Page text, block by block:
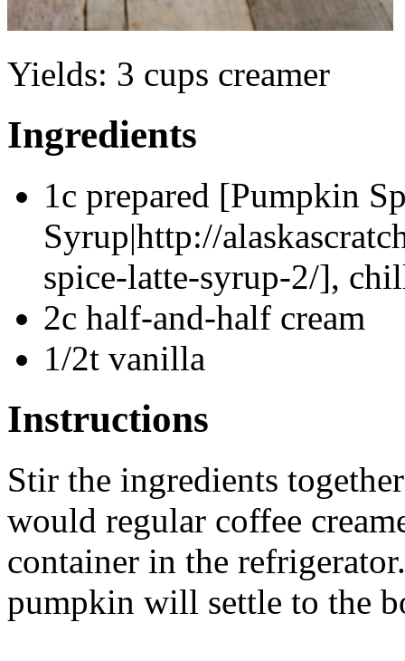
Yields: 3 cups creamer
Ingredients
1c prepared [Pumpkin
Syrup|http://
spice-latte-syrup-2/],
2c half-and-half cream
1/2t vanilla
Instructions
Stir the ingredients
would regular coffee
container in the
pumpkin will settle to the